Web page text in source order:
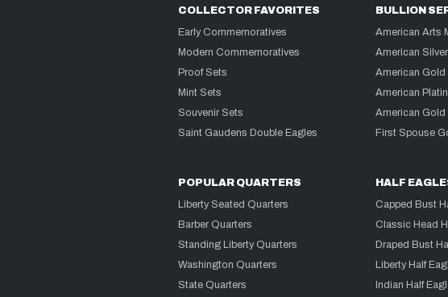
COLLECTOR FAVORITES
Early Commemoratives
Modern Commemoratives
Proof Sets
Mint Sets
Souvenir Sets
Saint Gaudens Double Eagles
BULLION
American Arts
American
American Gold
American
American Gold
First Spouse
POPULAR QUARTERS
Liberty Seated Quarters
Barber Quarters
Standing Liberty Quarters
Washington Quarters
State Quarters
HALF
Capped Bust
Classic Head
Draped Bust
Liberty Half
Indian Half